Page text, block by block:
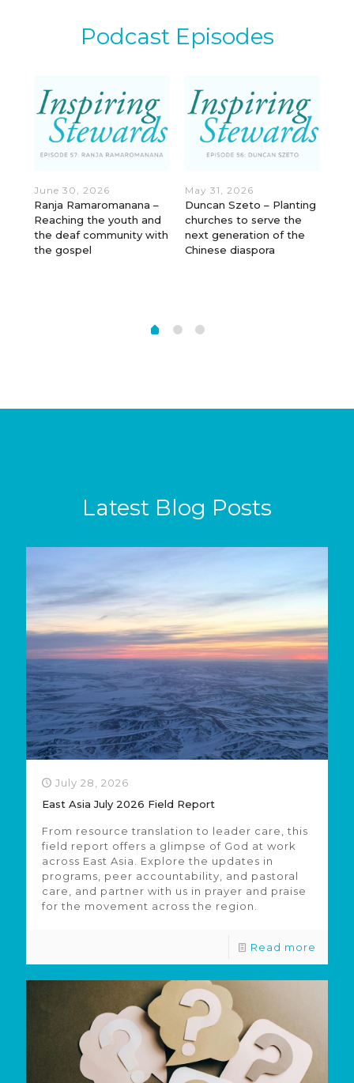
Podcast Episodes
June 30, 2026
Ranja Ramaromanana –
Reaching the youth and
the deaf community with
the gospel
May 31, 2026
Duncan Szeto – Planting
churches to serve the
next generation of the
Chinese diaspora
Latest Blog Posts
July 28, 2026
East Asia July 2026 Field Report
From resource translation to leader care, this
field report offers a glimpse of God at work
across East Asia. Explore the updates in
programs, peer accountability, and pastoral
care, and partner with us in prayer and praise
for the movement across the region.
Read more